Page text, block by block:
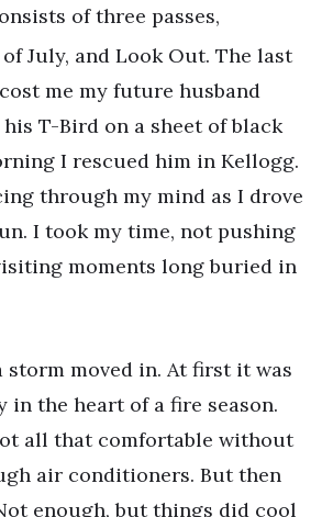
of three passes,
of July, and Look Out. The last
me my future husband
T-Bird on a sheet of black
I rescued him in Kellogg.
through my mind as I drove
I took my time, not pushing
moments long buried in
storm moved in. At first it was
the heart of a fire season.
all that comfortable without
air conditioners. But then
enough, but things did cool